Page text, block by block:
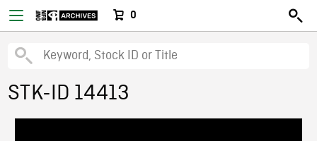
0
STK-ID 14413